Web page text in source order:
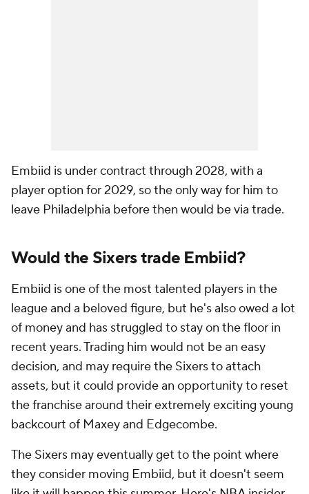
Embiid is under contract through 2028, with a
player option for 2029, so the only way for him to
leave Philadelphia before then would be via trade.
Would the Sixers trade Embiid?
Embiid is one of the most talented players in the
league and a beloved figure, but he's also owed a lot
of money and has struggled to stay on the floor in
recent years. Trading him would not be an easy
decision, and may require the Sixers to attach
assets, but it could provide an opportunity to reset
the franchise around their extremely exciting young
backcourt of Maxey and Edgecombe.
The Sixers may eventually get to the point where
they consider moving Embiid, but it doesn't seem